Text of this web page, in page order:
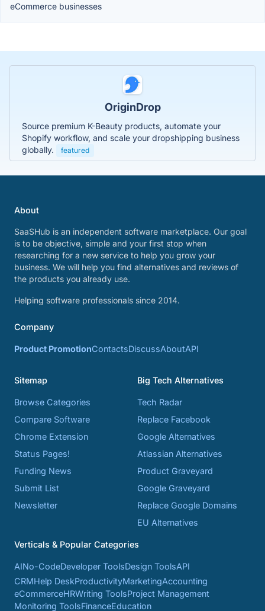
eCommerce businesses
OriginDrop
Source premium K-Beauty products, automate your
Shopify workflow, and scale your dropshipping business
globally.
featured
About
SaaSHub is an independent software marketplace. Our goal
is to be objective, simple and your first stop when
researching for a new service to help you grow your
business. We will help you find alternatives and reviews of
the products you already use.
Helping software professionals since 2014.
Company
Product PromotionContactsDiscussAboutAPI
Sitemap
Browse Categories
Compare Software
Chrome Extension
Status Pages!
Funding News
Submit List
Newsletter
Big Tech Alternatives
Tech Radar
Replace Facebook
Google Alternatives
Atlassian Alternatives
Product Graveyard
Google Graveyard
Replace Google Domains
EU Alternatives
Verticals & Popular Categories
AINo-CodeDeveloper ToolsDesign ToolsAPI
CRMHelp DeskProductivityMarketingAccounting
eCommerceHRWriting ToolsProject Management
Monitoring ToolsFinanceEducation